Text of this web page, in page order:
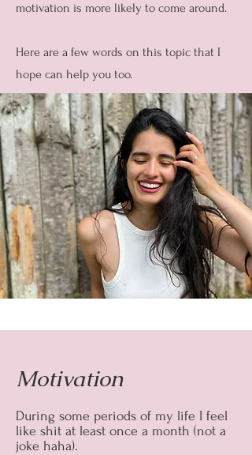
motivation is more likely to come around.
Here are a few words on this topic that I
hope can help you too.
Motivation
During some periods of my life I feel
like shit at least once a month (not a
joke haha).